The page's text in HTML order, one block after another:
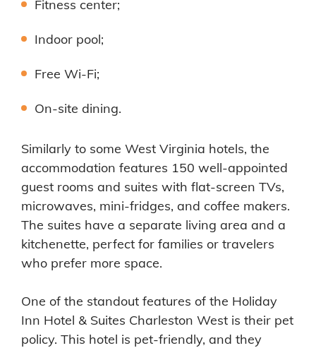
Fitness center;
Indoor pool;
Free Wi-Fi;
On-site dining.
Similarly to some West Virginia hotels, the
accommodation features 150 well-appointed
guest rooms and suites with flat-screen TVs,
microwaves, mini-fridges, and coffee makers.
The suites have a separate living area and a
kitchenette, perfect for families or travelers
who prefer more space.
One of the standout features of the Holiday
Inn Hotel & Suites Charleston West is their pet
policy. This hotel is pet-friendly, and they